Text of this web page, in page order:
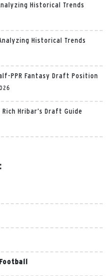
Historical Trends
Historical Trends
PPR Fantasy Draft Position
Hribar’s Draft Guide